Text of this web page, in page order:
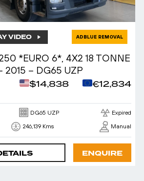
VIDEO ADBLUE REMOVAL
*EURO 6*, 4X2 18 TONNE
2015 – DG65 UZP
$14,838 €12,834
DG65 UZP Expired
246,139 Kms Manual
ENQUIRE